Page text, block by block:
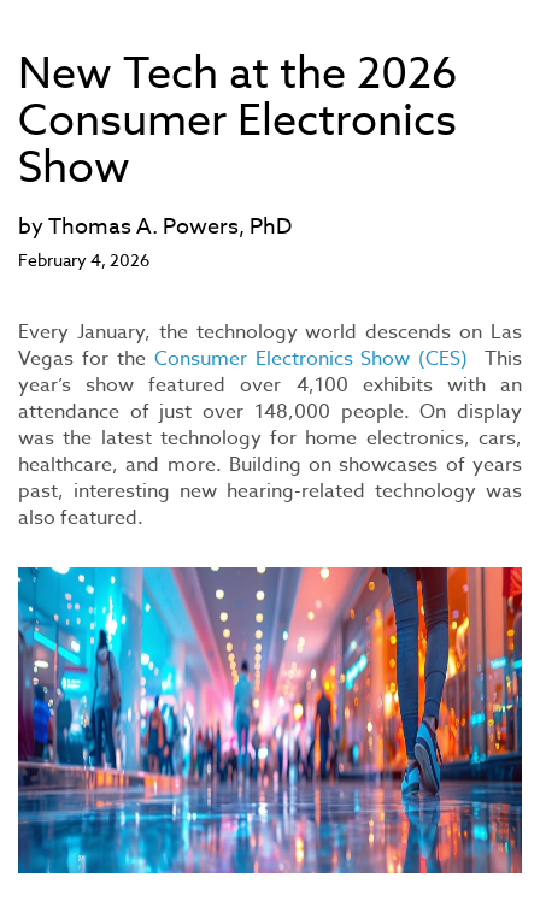
New Tech at the 2026
Consumer Electronics
Show
by Thomas A. Powers, PhD
February 4, 2026
Every January, the technology world descends on Las
Vegas for the Consumer Electronics Show (CES) This
year’s show featured over 4,100 exhibits with an
attendance of just over 148,000 people. On display
was the latest technology for home electronics, cars,
healthcare, and more. Building on showcases of years
past, interesting new hearing-related technology was
also featured.